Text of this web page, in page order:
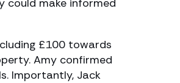
could make informed
£100 towards
Amy confirmed
Importantly, Jack